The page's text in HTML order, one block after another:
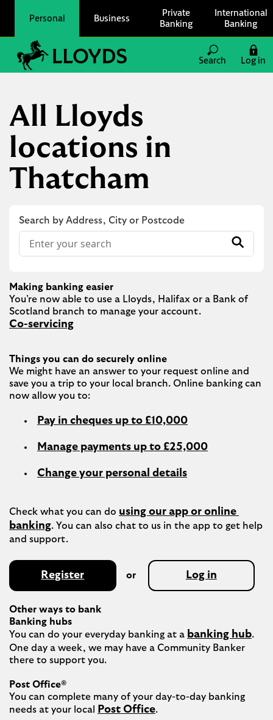
Personal Business
Private
Banking
International
Banking
Link to main website
Search
Log in
All Lloyds
locations in
Thatcham
Search by Address, City or Postcode
Conduct a search
Submit
Making banking easier
You’re now able to use a Lloyds, Halifax or a Bank of
Co-servicing
Things you can do securely online
We might have an answer to your request online and
save you a trip to your local branch. Online banking can
Pay in cheques up to £10,000
Manage payments up to £25,000
Change your personal details
Check what you can do using our app or online
banking. You can also chat to us in the app to get help
Register or Log in
Other ways to bank
Banking hubs
You can do your everyday banking at a banking hub.
One day a week, we may have a Community Banker
there to support you.​
Post Office®
You can complete many of your day-to-day banking
needs at your local
Post Office.